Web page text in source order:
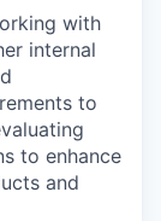
with
internal
to
to enhance
and